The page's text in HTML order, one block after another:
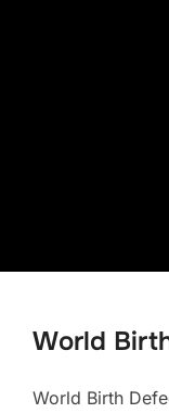
World
World Birth